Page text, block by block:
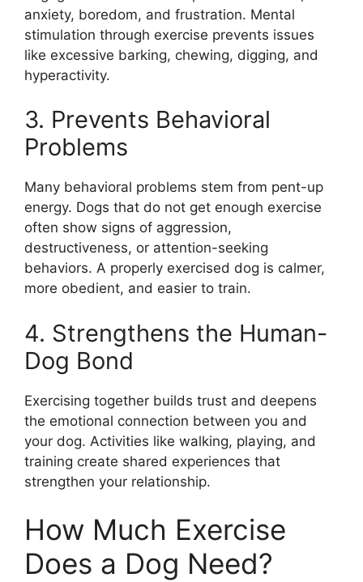
anxiety, boredom, and frustration. Mental
stimulation through exercise prevents issues
like excessive barking, chewing, digging, and
hyperactivity.
3. Prevents Behavioral
Problems
Many behavioral problems stem from pent-up
energy. Dogs that do not get enough exercise
often show signs of aggression,
destructiveness, or attention-seeking
behaviors. A properly exercised dog is calmer,
more obedient, and easier to train.
4. Strengthens the Human-
Dog Bond
Exercising together builds trust and deepens
the emotional connection between you and
your dog. Activities like walking, playing, and
training create shared experiences that
strengthen your relationship.
How Much Exercise
Does a Dog Need?